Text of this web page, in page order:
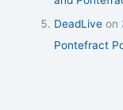
DeadLive on
Pontefract